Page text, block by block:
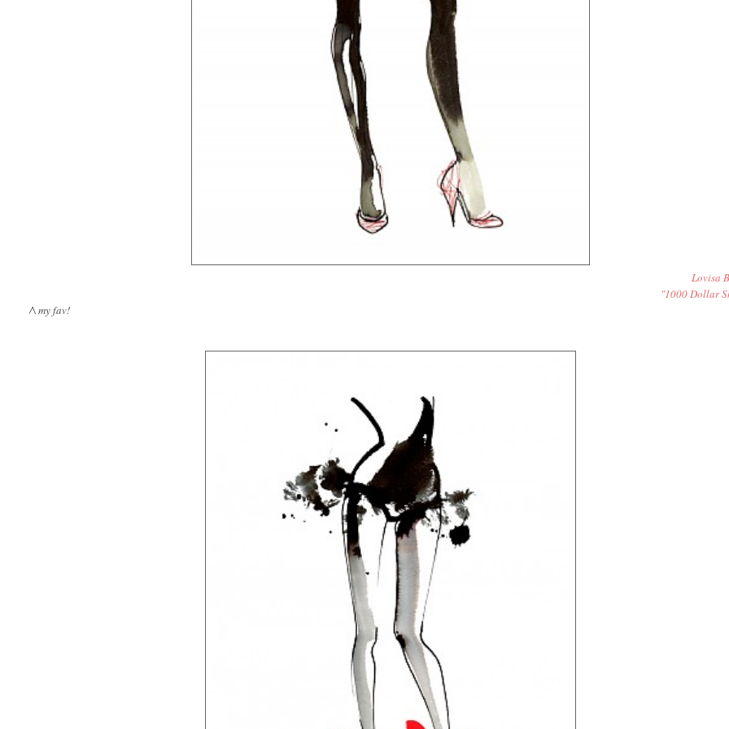
Lovisa
"1000 Dollar
/\ my fav!